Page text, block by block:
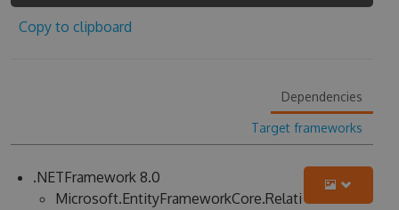
Copy to clipboard
Dependencies
Target frameworks
.NETFramework 8.0
Microsoft.EntityFrameworkCore.Relati